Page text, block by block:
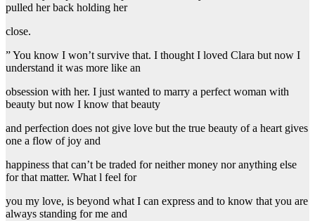
pulled her back holding her
close.
” You know I won’t survive that. I thought I loved Clara but now I
understand it was more like an
obsession with her. I just wanted to marry a perfect woman with
beauty but now I know that beauty
and perfection does not give love but the true beauty of a heart gives
one a flow of joy and
happiness that can’t be traded for neither money nor anything else
for that matter. What l feel for
you my love, is beyond what I can express and to know that you are
always standing for me and